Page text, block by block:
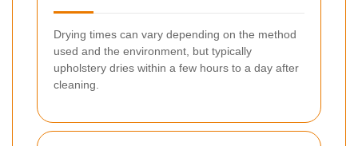
Drying times can vary depending on the method
used and the environment, but typically
upholstery dries within a few hours to a day after
cleaning.